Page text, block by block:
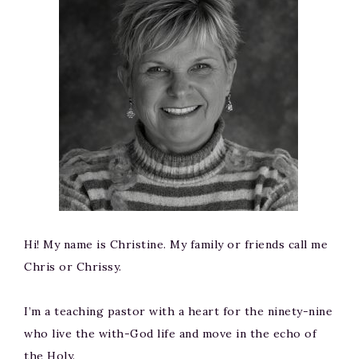
Hi! My name is Christine. My family or friends call me
Chris or Chrissy.
I’m a teaching pastor with a heart for the ninety-nine
who live the with-God life and move in the echo of
the Holy.